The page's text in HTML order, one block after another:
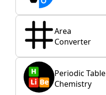
Area
Converter
Periodic Table
Chemistry